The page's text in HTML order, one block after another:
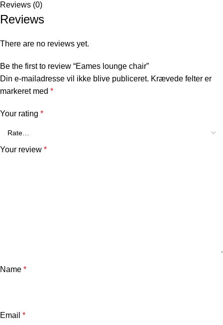
Reviews (0)
Reviews
There are no reviews yet.
Be the first to review “Eames lounge chair”
Din e-mailadresse vil ikke blive publiceret. Krævede felter er
markeret med *
Your rating *
Your review *
Name *
Email *